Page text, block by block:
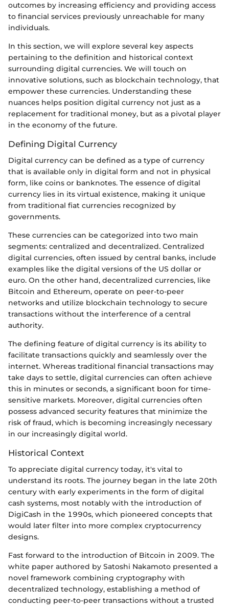
outcomes by increasing efficiency and providing access
to financial services previously unreachable for many
individuals.
In this section, we will explore several key aspects
pertaining to the definition and historical context
surrounding digital currencies. We will touch on
innovative solutions, such as blockchain technology, that
empower these currencies. Understanding these
nuances helps position digital currency not just as a
replacement for traditional money, but as a pivotal player
in the economy of the future.
Defining Digital Currency
Digital currency can be defined as a type of currency
that is available only in digital form and not in physical
form, like coins or banknotes. The essence of digital
currency lies in its virtual existence, making it unique
from traditional fiat currencies recognized by
governments.
These currencies can be categorized into two main
segments: centralized and decentralized. Centralized
digital currencies, often issued by central banks, include
examples like the digital versions of the US dollar or
euro. On the other hand, decentralized currencies, like
Bitcoin and Ethereum, operate on peer-to-peer
networks and utilize blockchain technology to secure
transactions without the interference of a central
authority.
The defining feature of digital currency is its ability to
facilitate transactions quickly and seamlessly over the
internet. Whereas traditional financial transactions may
take days to settle, digital currencies can often achieve
this in minutes or seconds, a significant boon for time-
sensitive markets. Moreover, digital currencies often
possess advanced security features that minimize the
risk of fraud, which is becoming increasingly necessary
in our increasingly digital world.
Historical Context
To appreciate digital currency today, it's vital to
understand its roots. The journey began in the late 20th
century with early experiments in the form of digital
cash systems, most notably with the introduction of
DigiCash in the 1990s, which pioneered concepts that
would later filter into more complex cryptocurrency
designs.
Fast forward to the introduction of Bitcoin in 2009. The
white paper authored by Satoshi Nakamoto presented a
novel framework combining cryptography with
decentralized technology, establishing a method of
conducting peer-to-peer transactions without a trusted